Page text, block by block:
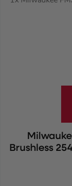
Brushless